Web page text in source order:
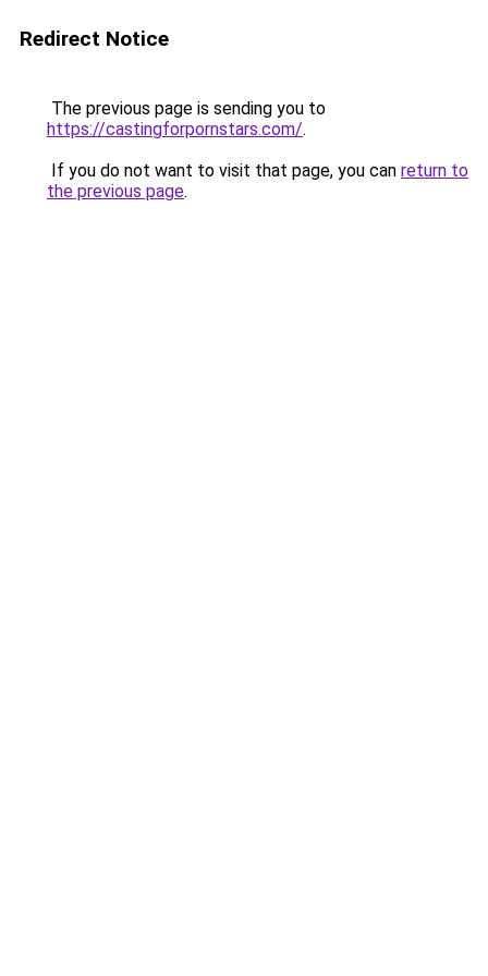
Redirect Notice
The previous page is sending you to
https://castingforpornstars.com/.
If you do not want to visit that page, you can return to
the previous page.